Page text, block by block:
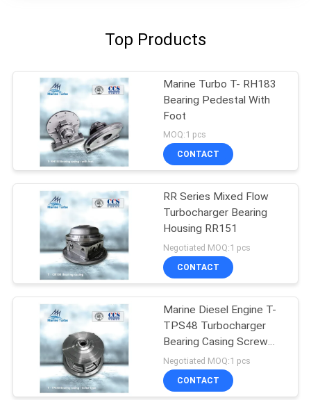
Top Products
Marine Turbo T- RH183
Bearing Pedestal With
Foot
MOQ:1 pcs
CONTACT
RR Series Mixed Flow
Turbocharger Bearing
Housing RR151
Negotiated MOQ:1 pcs
CONTACT
Marine Diesel Engine T-
TPS48 Turbocharger
Bearing Casing Screw
Type
Negotiated MOQ:1 pcs
CONTACT